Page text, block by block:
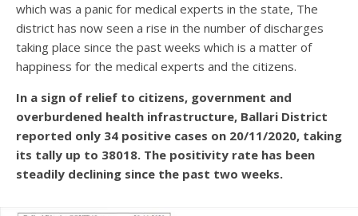
which was a panic for medical experts in the state, The
district has now seen a rise in the number of discharges
taking place since the past weeks which is a matter of
happiness for the medical experts and the citizens.
In a sign of relief to citizens, government and
overburdened health infrastructure, Ballari District
reported only 34 positive cases on 20/11/2020, taking
its tally up to 38018. The positivity rate has been
steadily declining since the past two weeks.